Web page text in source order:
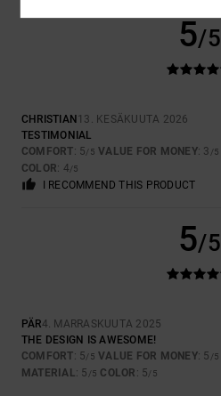
5/5
CHRISTIAN 13. KESÄKUUTA 2026
TESTIMONIAL
COMFORT: 5/5 VALUE FOR MONEY: 3 /5
COLOR: 4/5
I RECOMMEND THIS PRODUCT
5/5
PÄR4. MARRASKUUTA 2025
THE DESIGN IS AWESOME!
COMFORT: 5/5 VALUE FOR MONEY: 5 /5
MATERIAL: 5 /5 COLOR : 5/5